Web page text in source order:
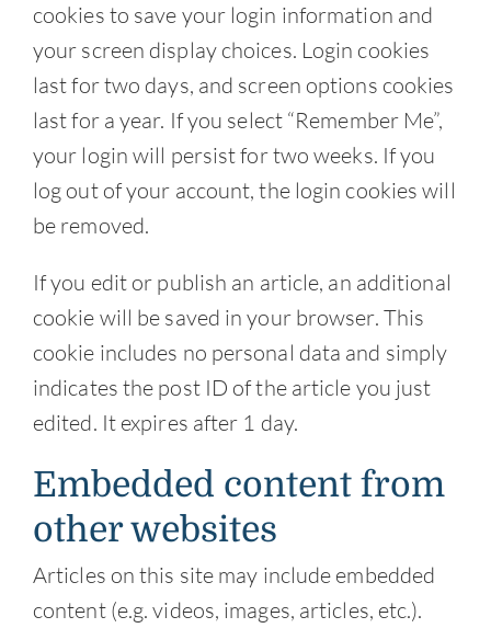
cookies to save your login information and
your screen display choices. Login cookies
last for two days, and screen options cookies
last for a year. If you select “Remember Me”,
your login will persist for two weeks. If you
log out of your account, the login cookies will
be removed.
If you edit or publish an article, an additional
cookie will be saved in your browser. This
cookie includes no personal data and simply
indicates the post ID of the article you just
edited. It expires after 1 day.
Embedded content from
other websites
Articles on this site may include embedded
content (e.g. videos, images, articles, etc.).